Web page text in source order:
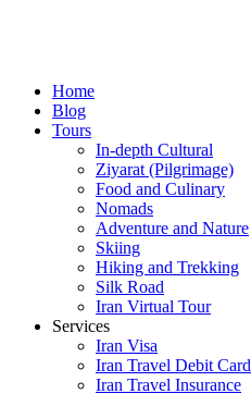
Home
Blog
Tours
In-depth Cultural
Ziyarat (Pilgrimage)
Food and Culinary
Nomads
Adventure and Nature
Skiing
Hiking and Trekking
Silk Road
Iran Virtual Tour
Services
Iran Visa
Iran Travel Debit Card
Iran Travel Insurance